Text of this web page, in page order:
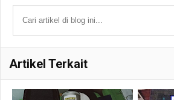
Artikel Terkait